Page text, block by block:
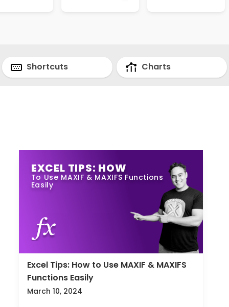
Shortcuts Charts
EXCEL TIPS: HOW
To Use MAXIF & MAXIFS Functions
Easily
Excel Tips: How to Use MAXIF & MAXIFS
Functions Easily
March 10, 2024